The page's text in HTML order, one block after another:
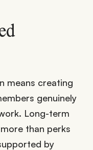
means creating
genuinely
Long-term
than perks
by